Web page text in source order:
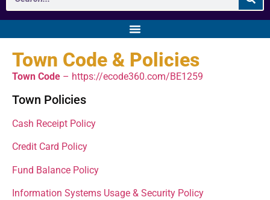
Town Code & Policies
Town Code – https://ecode360.com/BE1259
Town Policies
Cash Receipt Policy
Credit Card Policy
Fund Balance Policy
Information Systems Usage & Security Policy